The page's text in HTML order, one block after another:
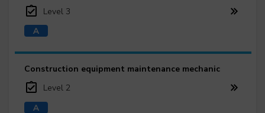
Level 3
Construction equipment maintenance mechanic
Level 2